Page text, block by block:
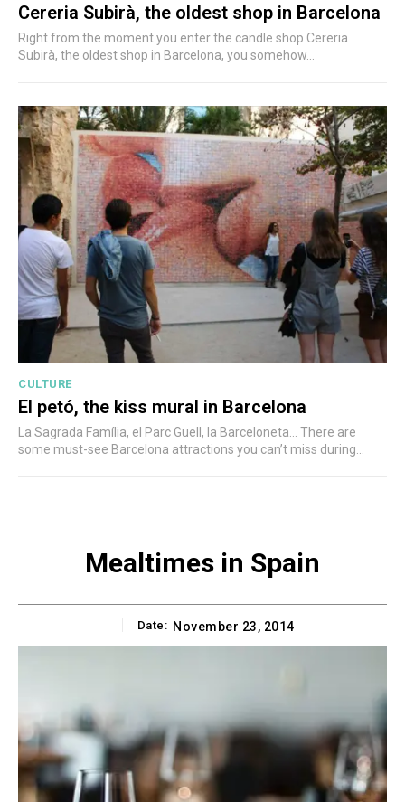
Cereria Subirà, the oldest shop in Barcelona
Right from the moment you enter the candle shop Cereria
Subirà, the oldest shop in Barcelona, you somehow...
CULTURE
El petó, the kiss mural in Barcelona
La Sagrada Família, el Parc Guell, la Barceloneta... There are
some must-see Barcelona attractions you can’t miss during...